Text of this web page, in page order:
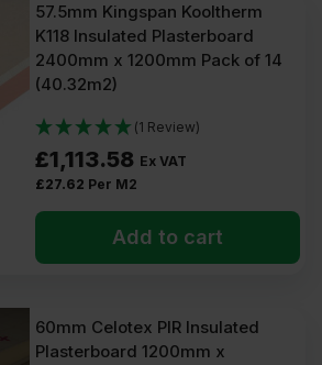
57.5mm Kingspan Kooltherm
K118 Insulated Plasterboard
2400mm x 1200mm Pack of 14
(40.32m2)
(1 Review)
£1,113.58 Ex VAT
£27.62 Per M2
Add to cart
60mm Celotex PIR Insulated
Plasterboard 1200mm x